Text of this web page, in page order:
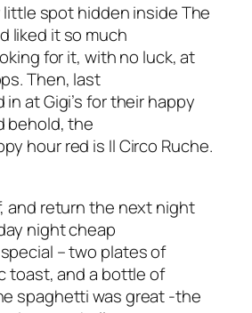
spot hidden inside The
liked it so much
for it, with no luck, at
Then, last
at Gigi’s for their happy
behold, the
hour red is Il Circo Ruche.
and return the next night
night cheap
– two plates of
toast, and a bottle of
spaghetti was great -the